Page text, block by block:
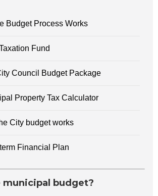
Budget Process Works
Fund
Council Budget Package
Property Tax Calculator
City budget works
Financial Plan
municipal budget?